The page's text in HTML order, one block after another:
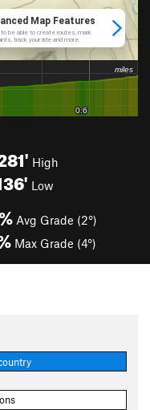
High
Low
Avg Grade (2°)
Max Grade (4°)